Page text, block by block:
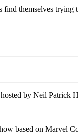
themselves trying
by Neil Patrick
based on Marvel